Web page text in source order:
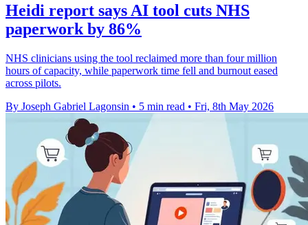
Heidi report says AI tool cuts NHS
paperwork by 86%
NHS clinicians using the tool reclaimed more than four million
hours of capacity, while paperwork time fell and burnout eased
across pilots.
By Joseph Gabriel Lagonsin • 5 min read • Fri, 8th May 2026